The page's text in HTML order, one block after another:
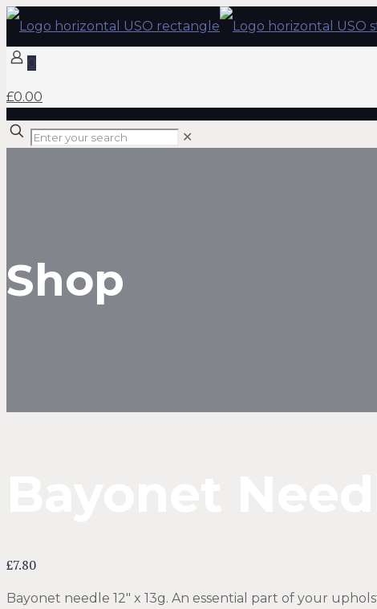
0
£0.00
✕
Shop
£7.80
Bayonet needle 12″ x 13g. An essential part of your